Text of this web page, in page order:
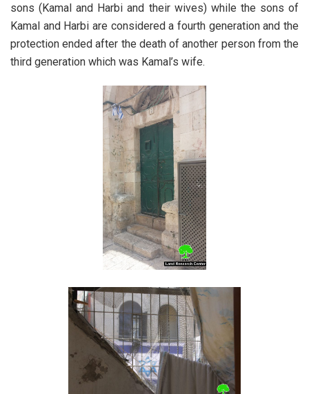
sons (Kamal and Harbi and their wives) while the sons of
Kamal and Harbi are considered a fourth generation and the
protection ended after the death of another person from the
third generation which was Kamal’s wife.